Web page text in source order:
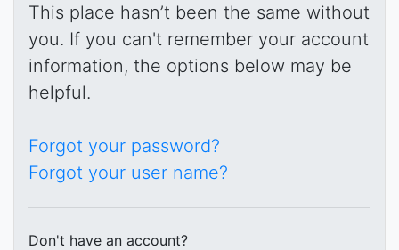
This place hasn’t been the same without
you. If you can't remember your account
information, the options below may be
helpful.
Forgot your password?
Forgot your user name?
Don't have an account?